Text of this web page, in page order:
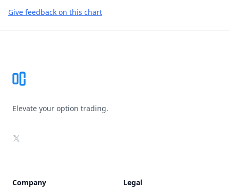
Give feedback on this chart
Elevate your option trading.
X
Company Legal